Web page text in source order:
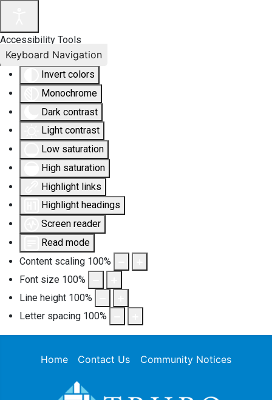
Accessibility Tools
Invert colors
Monochrome
Dark contrast
Light contrast
Low saturation
High saturation
Highlight links
Highlight headings
Screen reader
Read mode
Content scaling 100%
Font size 100%
Line height 100%
Letter spacing 100%
Keyboard Navigation
Home Contact Us Community Notices